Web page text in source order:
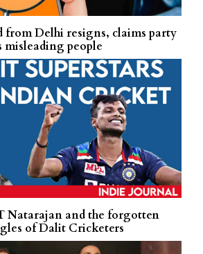
from Delhi resigns, claims party
misleading people
Natarajan and the forgotten
of Dalit Cricketers